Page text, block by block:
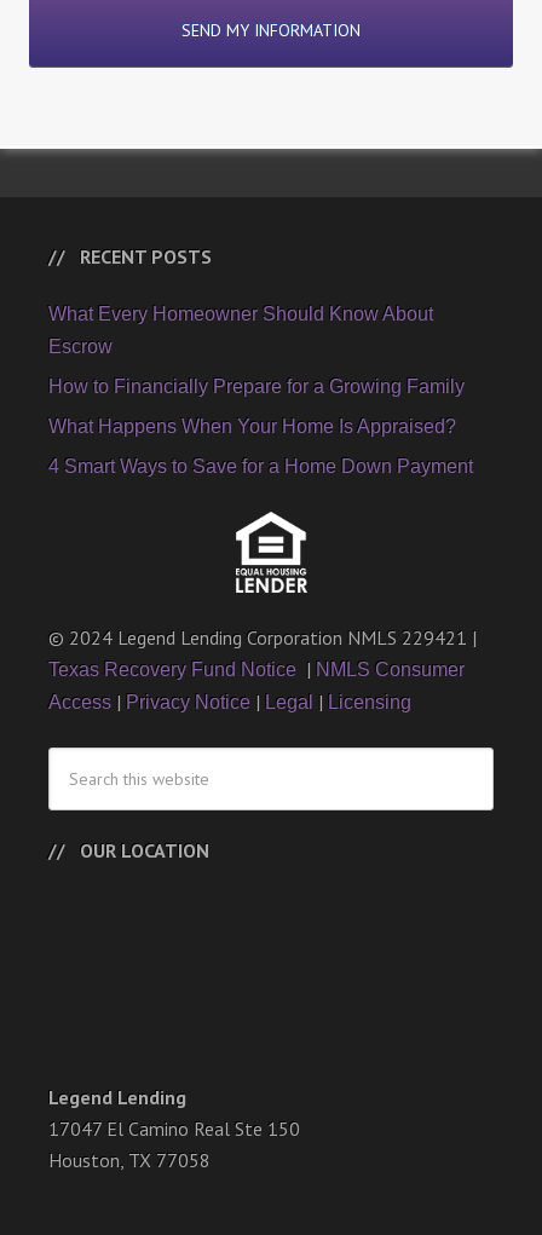
RECENT POSTS
What Every Homeowner Should Know About
Escrow
How to Financially Prepare for a Growing Family
What Happens When Your Home Is Appraised?
4 Smart Ways to Save for a Home Down Payment
© 2024 Legend Lending Corporation NMLS 229421 |
Texas Recovery Fund Notice | NMLS Consumer
Access | Privacy Notice | Legal | Licensing
OUR LOCATION
Legend Lending
17047 El Camino Real Ste 150
Houston, TX 77058